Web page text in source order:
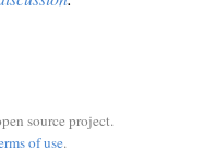
source project.
of use.